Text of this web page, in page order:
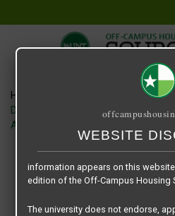
Home
Denton Student Apartments floor
A1
WEBSITE
The information contained herein is
Media Services, LLC, dba Off-
The University of North Texas does
performance, completeness, nor
Similarly, The University of North
approve, or warrant any of the
information appears on this
edition of the Off-Campus Housing
The university does not endorse,